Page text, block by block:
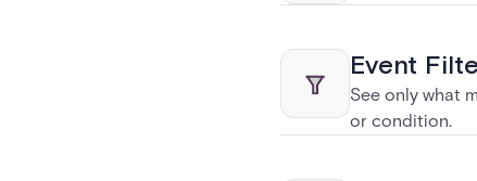
Event
See only what
or condition.